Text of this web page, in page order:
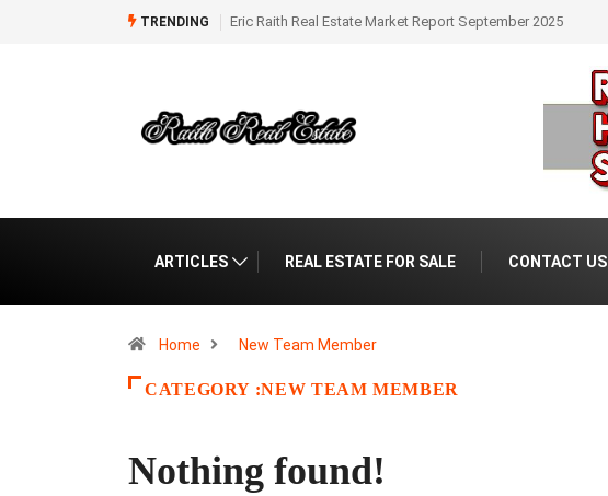
TRENDING
Estate Market Report September 2025Eric Raith Market Report for Florida Real Estate
ARTICLES REAL ESTATE FOR SALE CONTACT US
Home New Team Member
CATEGORY :NEW TEAM MEMBER
Nothing found!